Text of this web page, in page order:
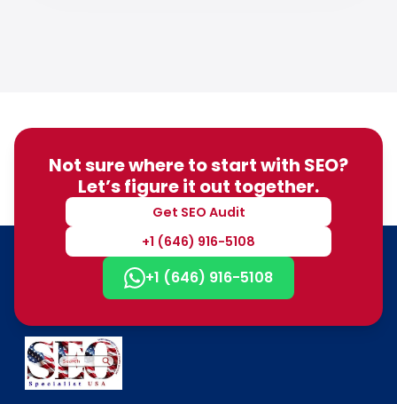
Not sure where to start with SEO?
Let’s figure it out together.
Get SEO Audit
+1 (646) 916-5108
+1 (646) 916-5108